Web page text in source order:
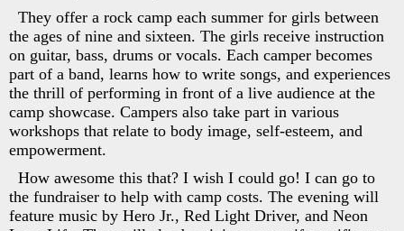
They offer a rock camp each summer for girls between
the ages of nine and sixteen. The girls receive instruction
on guitar, bass, drums or vocals. Each camper becomes
part of a band, learns how to write songs, and experiences
the thrill of performing in front of a live audience at the
camp showcase. Campers also take part in various
workshops that relate to body image, self-esteem, and
empowerment.
How awesome this that? I wish I could go! I can go to
the fundraiser to help with camp costs. The evening will
feature music by Hero Jr., Red Light Driver, and Neon